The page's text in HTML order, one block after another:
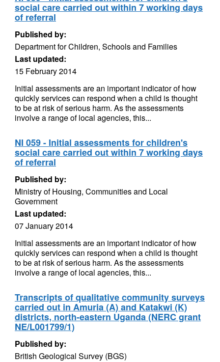
social care carried out within 7 working days
of referral
Published by:
Department for Children, Schools and Families
Last updated:
15 February 2014
Initial assessments are an important indicator of how
quickly services can respond when a child is thought
to be at risk of serious harm. As the assessments
involve a range of local agencies, this...
NI 059 - Initial assessments for children's
social care carried out within 7 working days
of referral
Published by:
Ministry of Housing, Communities and Local
Government
Last updated:
07 January 2014
Initial assessments are an important indicator of how
quickly services can respond when a child is thought
to be at risk of serious harm. As the assessments
involve a range of local agencies, this...
Transcripts of qualitative community surveys
carried out in Amuria (A) and Katakwi (K)
districts, north-eastern Uganda (NERC grant
NE/L001799/1)
Published by:
British Geological Survey (BGS)